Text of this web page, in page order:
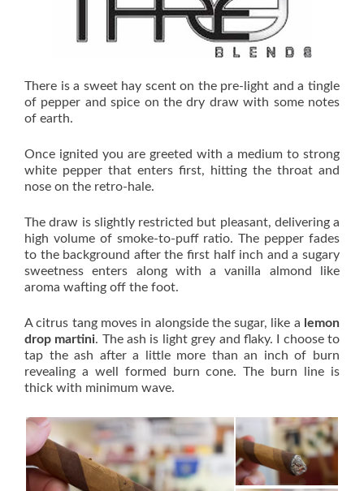
There is a sweet hay scent on the pre-light and a tingle
of pepper and spice on the dry draw with some notes
of earth.
Once ignited you are greeted with a medium to strong
white pepper that enters first, hitting the throat and
nose on the retro-hale.
The draw is slightly restricted but pleasant, delivering a
high volume of smoke-to-puff ratio. The pepper fades
to the background after the first half inch and a sugary
sweetness enters along with a vanilla almond like
aroma wafting off the foot.
A citrus tang moves in alongside the sugar, like a lemon
drop martini. The ash is light grey and flaky. I choose to
tap the ash after a little more than an inch of burn
revealing a well formed burn cone. The burn line is
thick with minimum wave.